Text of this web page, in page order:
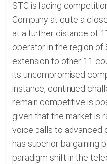
STC is facing
Company at quite a
at a further distance of
operator in the region of
extension to other 11
its uncompromised
instance, continued
remain competitive is
given that the market is
voice calls to advanced
has superior bargaining
paradigm shift in the